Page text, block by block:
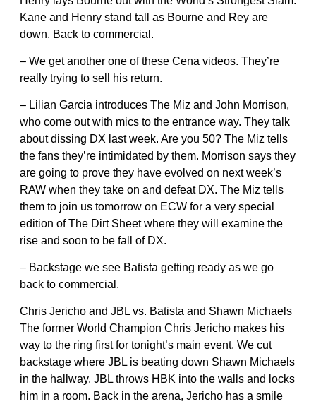
Kane and Henry stand tall as Bourne and Rey are
down. Back to commercial.
– We get another one of these Cena videos. They’re
really trying to sell his return.
– Lilian Garcia introduces The Miz and John Morrison,
who come out with mics to the entrance way. They talk
about dissing DX last week. Are you 50? The Miz tells
the fans they’re intimidated by them. Morrison says they
are going to prove they have evolved on next week’s
RAW when they take on and defeat DX. The Miz tells
them to join us tomorrow on ECW for a very special
edition of The Dirt Sheet where they will examine the
rise and soon to be fall of DX.
– Backstage we see Batista getting ready as we go
back to commercial.
Chris Jericho and JBL vs. Batista and Shawn Michaels
The former World Champion Chris Jericho makes his
way to the ring first for tonight’s main event. We cut
backstage where JBL is beating down Shawn Michaels
in the hallway. JBL throws HBK into the walls and locks
him in a room. Back in the arena, Jericho has a smile